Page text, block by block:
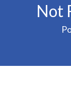
Not